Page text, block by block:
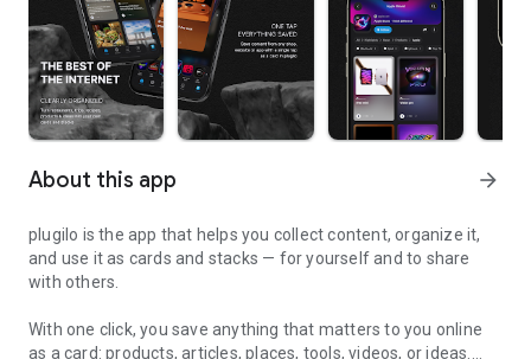
About this app arrow_forward
plugilo is the app that helps you collect content, organize it,
and use it as cards and stacks — for yourself and to share
with others.
With one click, you save anything that matters to you online
as a card: products, articles, places, tools, videos, or ideas.